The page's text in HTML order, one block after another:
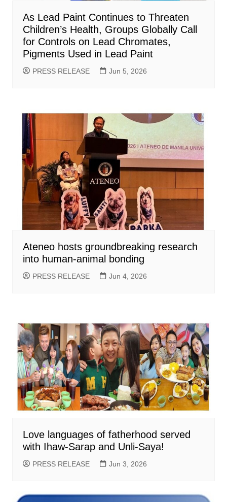
As Lead Paint Continues to Threaten
Children’s Health, Groups Globally Call
for Controls on Lead Chromates,
Pigments Used in Lead Paint
PRESS RELEASE Jun 5, 2026
Ateneo hosts groundbreaking research
into human-animal bonding
PRESS RELEASE Jun 4, 2026
Love languages of fatherhood served
with Ihaw-Sarap and Unli-Saya!
PRESS RELEASE Jun 3, 2026